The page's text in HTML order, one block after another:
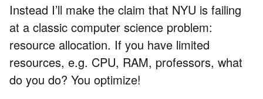
Instead I’ll make the claim that NYU is failing
at a classic computer science problem:
resource allocation. If you have limited
resources, e.g. CPU, RAM, professors, what
do you do? You optimize!